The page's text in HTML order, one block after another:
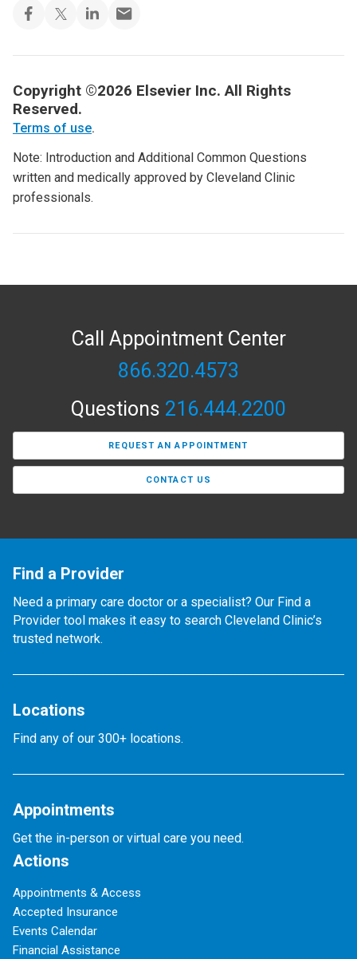
Copyright ©2026 Elsevier Inc. All Rights
Reserved.
Terms of use.
Note: Introduction and Additional Common Questions
written and medically approved by Cleveland Clinic
professionals.
Call Appointment Center
866.320.4573
Questions 216.444.2200
REQUEST AN APPOINTMENT
CONTACT US
Find a Provider
Need a primary care doctor or a specialist? Our Find a
Provider tool makes it easy to search Cleveland Clinic’s
trusted network.
Locations
Find any of our 300+ locations.
Appointments
Get the in-person or virtual care you need.
Actions
Appointments & Access
Accepted Insurance
Events Calendar
Financial Assistance